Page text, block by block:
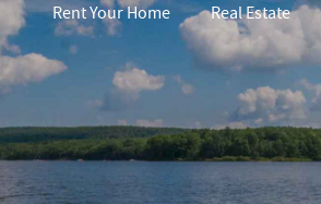
Rent Your Home
Real Estate